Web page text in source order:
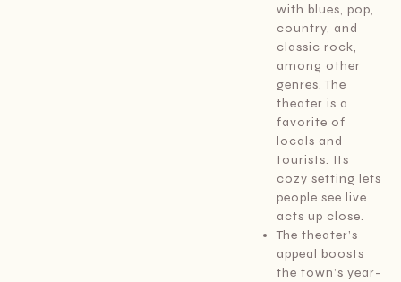
with blues, pop,
country, and
classic rock,
among other
genres. The
theater is a
favorite of
locals and
tourists. Its
cozy setting lets
people see live
acts up close.
The theater’s
appeal boosts
the town’s year-